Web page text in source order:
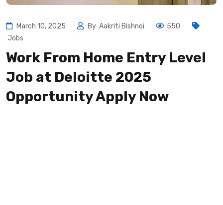
March 10, 2025 By Aakriti Bishnoi
550
Jobs
Work From Home Entry Level
Job at Deloitte 2025
Opportunity Apply Now